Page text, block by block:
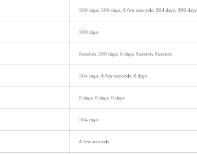
399 days, 399 days, A few seconds, 364 days, 399 days
399 days
Session, 399 days, 6 days, Session, Session
364 days, A few seconds, 6 days
6 days, 6 days, 6 days
364 days
A few seconds